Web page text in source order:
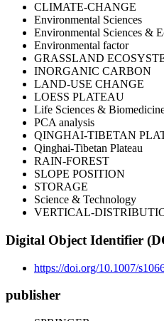
CLIMATE-CHANGE
Environmental Sciences
Environmental Sciences &
Environmental factor
GRASSLAND
INORGANIC CARBON
LAND-USE CHANGE
LOESS PLATEAU
Life Sciences &
PCA analysis
QINGHAI-TIBETAN
Qinghai-Tibetan Plateau
RAIN-FOREST
SLOPE POSITION
STORAGE
Science & Technology
VERTICAL-
Digital Object Identifier
https://doi.org/10.1007/
publisher